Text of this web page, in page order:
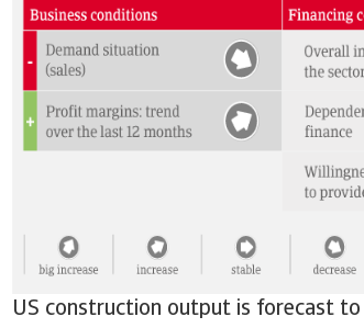
US construction output is forecast